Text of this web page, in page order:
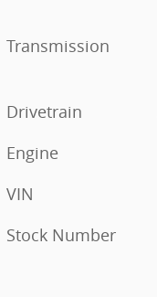
Transmission
Drivetrain
Engine
VIN
Stock Number